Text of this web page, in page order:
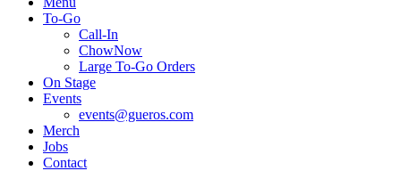
To-Go
Call-In
ChowNow
Large To-Go Orders
On Stage
Events
events@gueros.com
Merch
Jobs
Contact